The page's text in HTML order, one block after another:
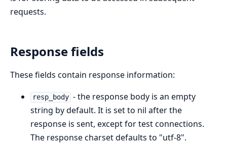
requests.
Response fields
These fields contain response information:
resp_body - the response body is an empty
string by default. It is set to nil after the
response is sent, except for test connections.
The response charset defaults to "utf-8".